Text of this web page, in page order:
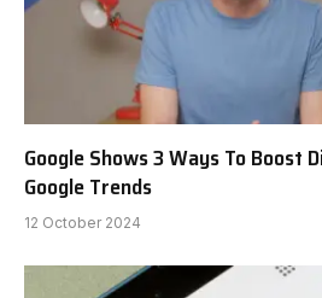
Google Shows 3 Ways To Boost
Google Trends
12 October 2024